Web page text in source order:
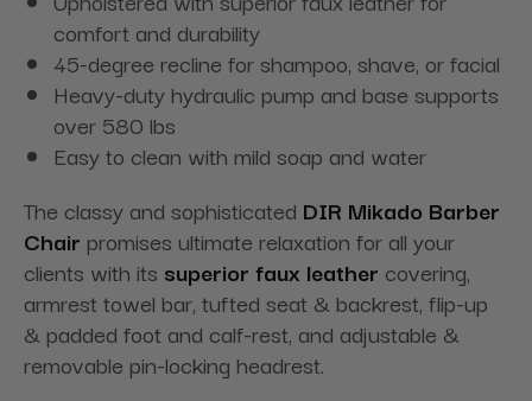
comfort and durability
45-degree recline for shampoo, shave, or facial
Heavy-duty hydraulic pump and base supports
over 580 lbs
Easy to clean with mild soap and water
The classy and sophisticated DIR Mikado Barber
Chair promises ultimate relaxation for all your
clients with its superior faux leather covering,
armrest towel bar, tufted seat & backrest, flip-up
& padded foot and calf-rest, and adjustable &
removable pin-locking headrest.